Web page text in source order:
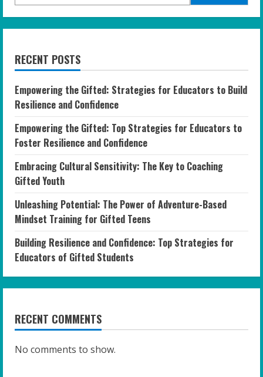
RECENT POSTS
Empowering the Gifted: Strategies for Educators to Build
Resilience and Confidence
Empowering the Gifted: Top Strategies for Educators to
Foster Resilience and Confidence
Embracing Cultural Sensitivity: The Key to Coaching
Gifted Youth
Unleashing Potential: The Power of Adventure-Based
Mindset Training for Gifted Teens
Building Resilience and Confidence: Top Strategies for
Educators of Gifted Students
RECENT COMMENTS
No comments to show.